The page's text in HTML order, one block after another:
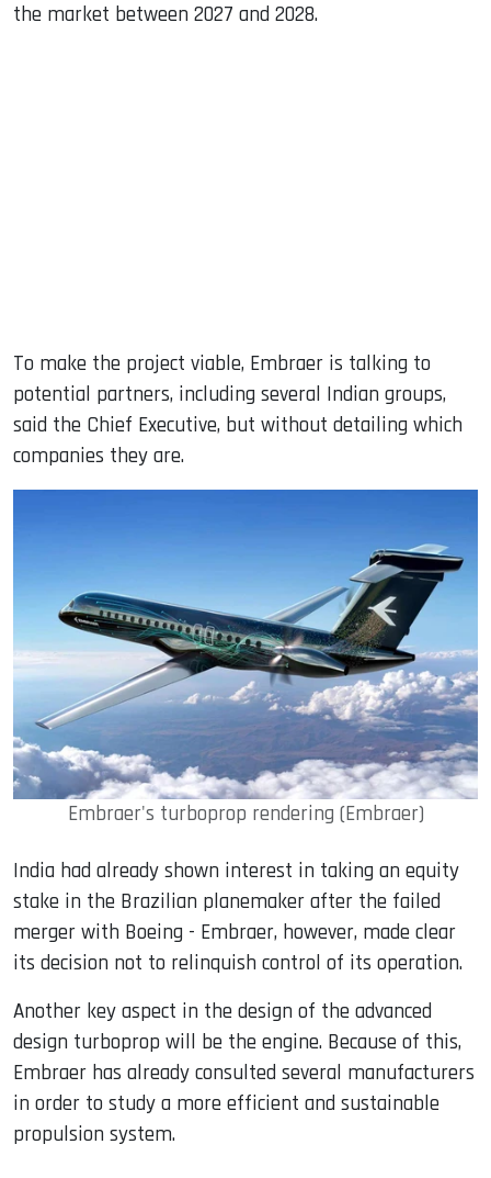
the market between 2027 and 2028.
To make the project viable, Embraer is talking to
potential partners, including several Indian groups,
said the Chief Executive, but without detailing which
companies they are.
Embraer's turboprop rendering (Embraer)
India had already shown interest in taking an equity
stake in the Brazilian planemaker after the failed
merger with Boeing - Embraer, however, made clear
its decision not to relinquish control of its operation.
Another key aspect in the design of the advanced
design turboprop will be the engine. Because of this,
Embraer has already consulted several manufacturers
in order to study a more efficient and sustainable
propulsion system.